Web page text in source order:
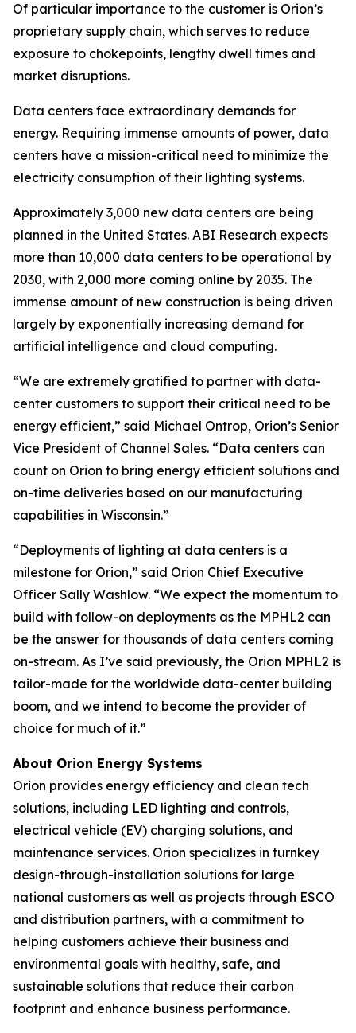
Of particular importance to the customer is Orion’s
proprietary supply chain, which serves to reduce
exposure to chokepoints, lengthy dwell times and
market disruptions.
Data centers face extraordinary demands for
energy. Requiring immense amounts of power, data
centers have a mission-critical need to minimize the
electricity consumption of their lighting systems.
Approximately 3,000 new data centers are being
planned in the United States. ABI Research expects
more than 10,000 data centers to be operational by
2030, with 2,000 more coming online by 2035. The
immense amount of new construction is being driven
largely by exponentially increasing demand for
artificial intelligence and cloud computing.
“We are extremely gratified to partner with data-
center customers to support their critical need to be
energy efficient,” said Michael Ontrop, Orion’s Senior
Vice President of Channel Sales. “Data centers can
count on Orion to bring energy efficient solutions and
on-time deliveries based on our manufacturing
capabilities in Wisconsin.”
“Deployments of lighting at data centers is a
milestone for Orion,” said Orion Chief Executive
Officer Sally Washlow. “We expect the momentum to
build with follow-on deployments as the MPHL2 can
be the answer for thousands of data centers coming
on-stream. As I’ve said previously, the Orion MPHL2 is
tailor-made for the worldwide data-center building
boom, and we intend to become the provider of
choice for much of it.”
About Orion Energy Systems
Orion provides energy efficiency and clean tech
solutions, including LED lighting and controls,
electrical vehicle (EV) charging solutions, and
maintenance services. Orion specializes in turnkey
design-through-installation solutions for large
national customers as well as projects through ESCO
and distribution partners, with a commitment to
helping customers achieve their business and
environmental goals with healthy, safe, and
sustainable solutions that reduce their carbon
footprint and enhance business performance.